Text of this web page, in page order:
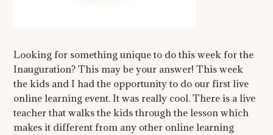
Looking for something unique to do this week for the
Inauguration? This may be your answer! This week
the kids and I had the opportunity to do our first live
online learning event. It was really cool. There is a live
teacher that walks the kids through the lesson which
makes it different from any other online learning